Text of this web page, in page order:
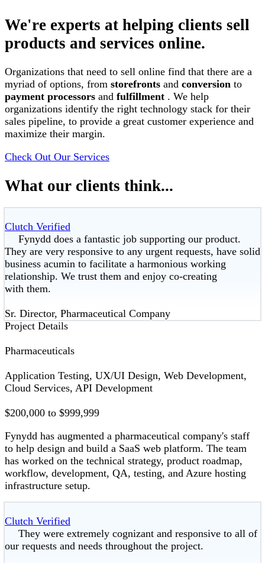
We're experts at helping clients sell
products and services online.
Organizations that need to sell online find that there are a
myriad of options, from storefronts and conversion to
payment processors and fulfillment . We help
organizations identify the right technology stack for their
sales pipeline, to provide a great customer experience and
maximize their margin.
Check Out Our Services
What our clients think...
Clutch Verified
Fynydd does a fantastic job supporting our product.
They are very responsive to any urgent requests, have solid
business acumin to facilitate a harmonious working
relationship. We trust them and enjoy co-creating
with them.
Sr. Director, Pharmaceutical Company
Project Details
Pharmaceuticals
Application Testing, UX/UI Design, Web Development,
Cloud Services, API Development
$200,000 to $999,999
Fynydd has augmented a pharmaceutical company's staff
to help design and build a SaaS web platform. The team
has worked on the technical strategy, product roadmap,
workflow, development, QA, testing, and Azure hosting
infrastructure setup.
Clutch Verified
They were extremely cognizant and responsive to all of
our requests and needs throughout the project.